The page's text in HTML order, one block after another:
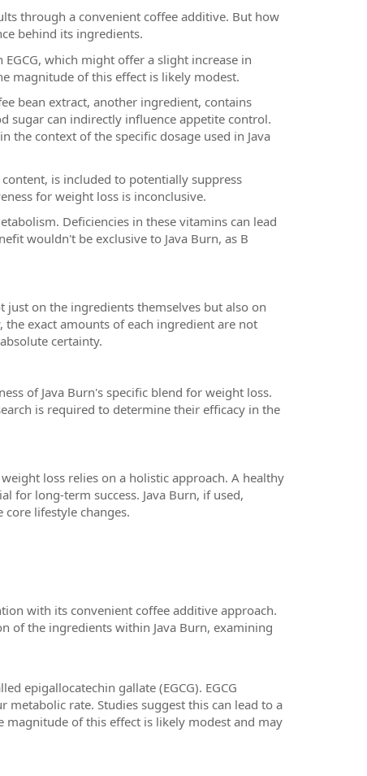
through a convenient coffee additive. But how
behind its ingredients.
which might offer a slight increase in
magnitude of this effect is likely modest.
bean extract, another ingredient, contains
sugar can indirectly influence appetite control.
the context of the specific dosage used in Java
is included to potentially suppress
for weight loss is inconclusive.
Deficiencies in these vitamins can lead
wouldn't be exclusive to Java Burn, as B
on the ingredients themselves but also on
exact amounts of each ingredient are not
certainty.
of Java Burn's specific blend for weight loss.
is required to determine their efficacy in the
loss relies on a holistic approach. A healthy
for long-term success. Java Burn, if used,
lifestyle changes.
with its convenient coffee additive approach.
of the ingredients within Java Burn, examining
epigallocatechin gallate (EGCG). EGCG
rate. Studies suggest this can lead to a
of this effect is likely modest and may